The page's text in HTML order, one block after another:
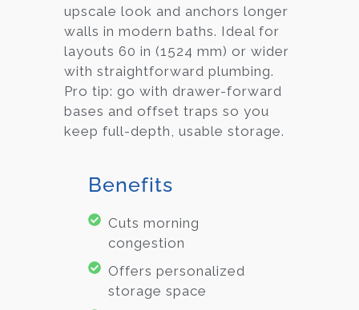
upscale look and anchors longer
walls in modern baths. Ideal for
layouts 60 in (1524 mm) or wider
with straightforward plumbing.
Pro tip: go with drawer-forward
bases and offset traps so you
keep full-depth, usable storage.
Benefits
Cuts morning
congestion
Offers personalized
storage space